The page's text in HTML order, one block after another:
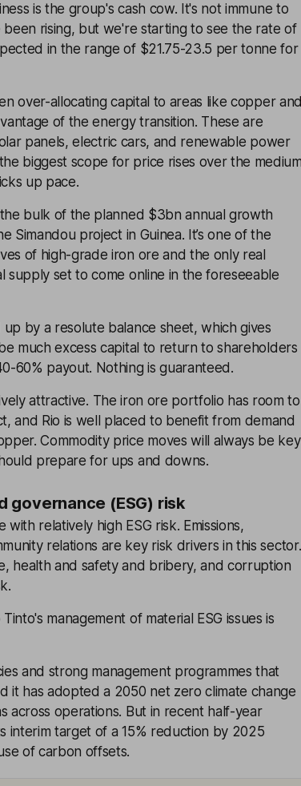
is the group's cash cow. It's not immune to
rising, but we're starting to see the rate of
in the range of $21.75-23.5 per tonne for
over-allocating capital to areas like copper
of the energy transition. These are
panels, electric cars, and renewable power
biggest scope for price rises over the
up pace.
bulk of the planned $3bn annual growth
Simandou project in Guinea. It’s one of the
of high-grade iron ore and the only real
supply set to come online in the foreseeable
by a resolute balance sheet, which gives
much excess capital to return to shareholders
60% payout. Nothing is guaranteed.
attractive. The iron ore portfolio has room to
and Rio is well placed to benefit from demand
Commodity price moves will always be key
prepare for ups and downs.
governance (ESG) risk
relatively high ESG risk. Emissions,
relations are key risk drivers in this sector.
health and safety and bribery, and corruption
management of material ESG issues is
and strong management programmes that
it has adopted a 2050 net zero climate change
across operations. But in recent half-year
interim target of a 15% reduction by 2025
of carbon offsets.